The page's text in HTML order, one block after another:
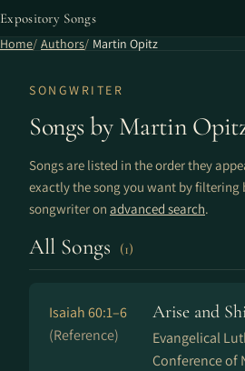
Expository Songs
Home Authors Martin Opitz
SONGWRITER
Songs by Martin
Songs are listed in the order they
exactly the song you want by filtering
songwriter on advanced search.
All Songs (1)
Isaiah 60:1–6
(Reference)
Arise and
Evangelical
Conference of